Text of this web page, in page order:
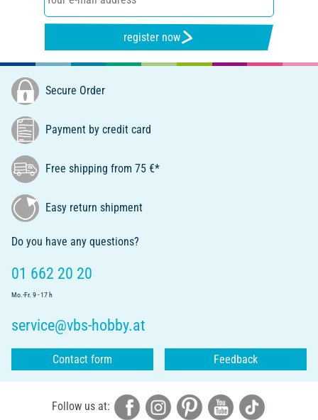
register now
Secure Order
Payment by credit card
Free shipping from 75 €*
Easy return shipment
Do you have any questions?
01 662 20 20
Mo.-Fr. 9 - 17 h
service@vbs-hobby.at
Contact form Feedback
Follow us at: